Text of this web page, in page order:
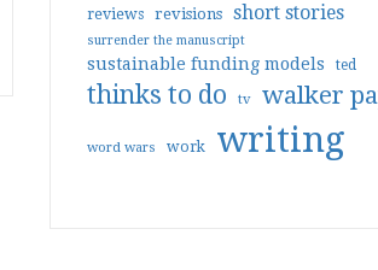
reviews revisions short stories
surrender the manuscript
sustainable funding models ted
thinks to do tv walker
word wars work writing